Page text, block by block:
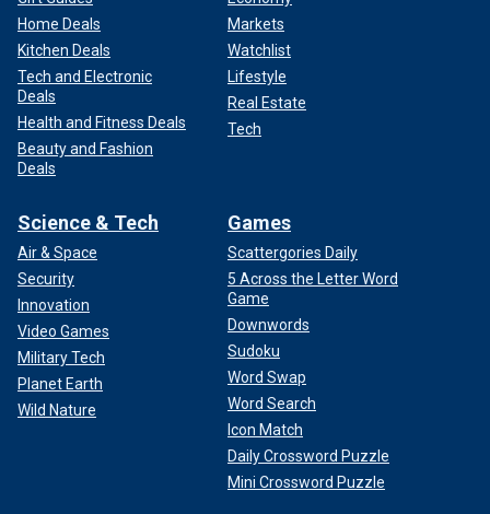
Home Deals
Kitchen Deals
Tech and Electronic
Deals
Health and Fitness Deals
Beauty and Fashion
Deals
Markets
Watchlist
Lifestyle
Real Estate
Tech
Science & Tech
Air & Space
Security
Innovation
Video Games
Military Tech
Planet Earth
Wild Nature
Games
Scattergories Daily
5 Across the Letter Word
Game
Downwords
Sudoku
Word Swap
Word Search
Icon Match
Daily Crossword Puzzle
Mini Crossword Puzzle